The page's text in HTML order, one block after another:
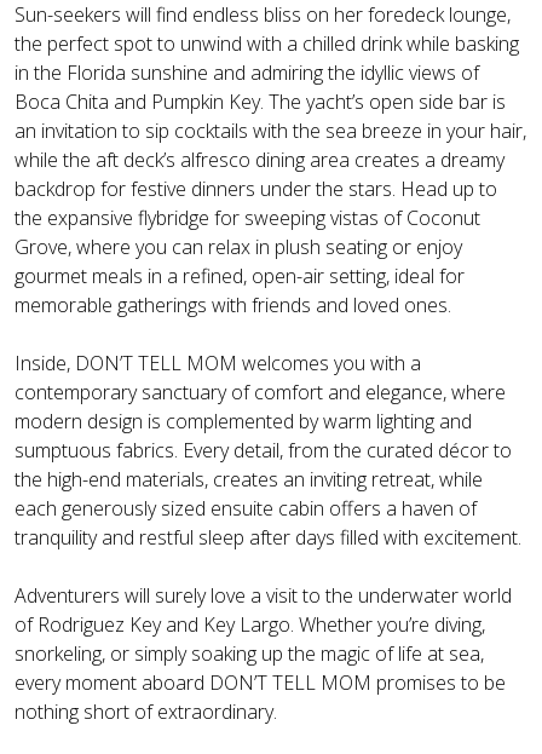
Sun-seekers will find endless bliss on her foredeck lounge,
the perfect spot to unwind with a chilled drink while basking
in the Florida sunshine and admiring the idyllic views of
Boca Chita and Pumpkin Key. The yacht’s open side bar is
an invitation to sip cocktails with the sea breeze in your hair,
while the aft deck’s alfresco dining area creates a dreamy
backdrop for festive dinners under the stars. Head up to
the expansive flybridge for sweeping vistas of Coconut
Grove, where you can relax in plush seating or enjoy
gourmet meals in a refined, open-air setting, ideal for
memorable gatherings with friends and loved ones.
Inside, DON’T TELL MOM welcomes you with a
contemporary sanctuary of comfort and elegance, where
modern design is complemented by warm lighting and
sumptuous fabrics. Every detail, from the curated décor to
the high-end materials, creates an inviting retreat, while
each generously sized ensuite cabin offers a haven of
tranquility and restful sleep after days filled with excitement.
Adventurers will surely love a visit to the underwater world
of Rodriguez Key and Key Largo. Whether you’re diving,
snorkeling, or simply soaking up the magic of life at sea,
every moment aboard DON’T TELL MOM promises to be
nothing short of extraordinary.